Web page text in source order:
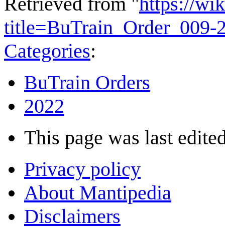
Categories:
BuTrain Orders
2022
This page was last
Privacy policy
About Mantipedia
Disclaimers